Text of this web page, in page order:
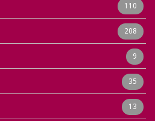
110
208
9
35
13